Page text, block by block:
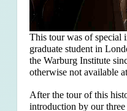
This tour was of special
graduate student in
the Warburg Institute
otherwise not available
After the tour of this
introduction by our